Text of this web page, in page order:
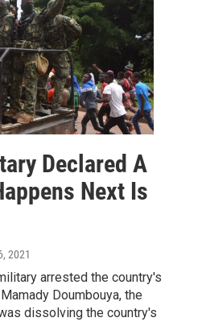
Declared A
Next Is
2021
arrested the country's
Doumbouya, the
dissolving the country's